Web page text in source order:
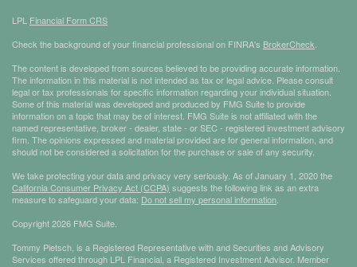
LPL Financial Form CRS
Check the background of your financial professional on FINRA's BrokerCheck.
The content is developed from sources believed to be providing accurate information.
The information in this material is not intended as tax or legal advice. Please consult
legal or tax professionals for specific information regarding your individual situation.
Some of this material was developed and produced by FMG Suite to provide
information on a topic that may be of interest. FMG Suite is not affiliated with the
named representative, broker - dealer, state - or SEC - registered investment advisory
firm. The opinions expressed and material provided are for general information, and
should not be considered a solicitation for the purchase or sale of any security.
We take protecting your data and privacy very seriously. As of January 1, 2020 the
California Consumer Privacy Act (CCPA) suggests the following link as an extra
measure to safeguard your data: Do not sell my personal information.
Copyright 2026 FMG Suite.
Tommy Pietsch, is a Registered Representative with and Securities and Advisory
Services offered through LPL Financial, a Registered Investment Advisor. Member